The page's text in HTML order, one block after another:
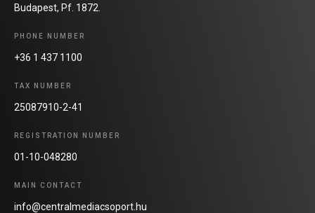
Budapest, Pf. 1872.
PHONE NUMBER
+36 1 437 1100
TAX NUMBER
25087910-2-41
REGISTRATION NUMBER
01-10-048280
MAIN CONTACT
info@centralmediacsoport.hu